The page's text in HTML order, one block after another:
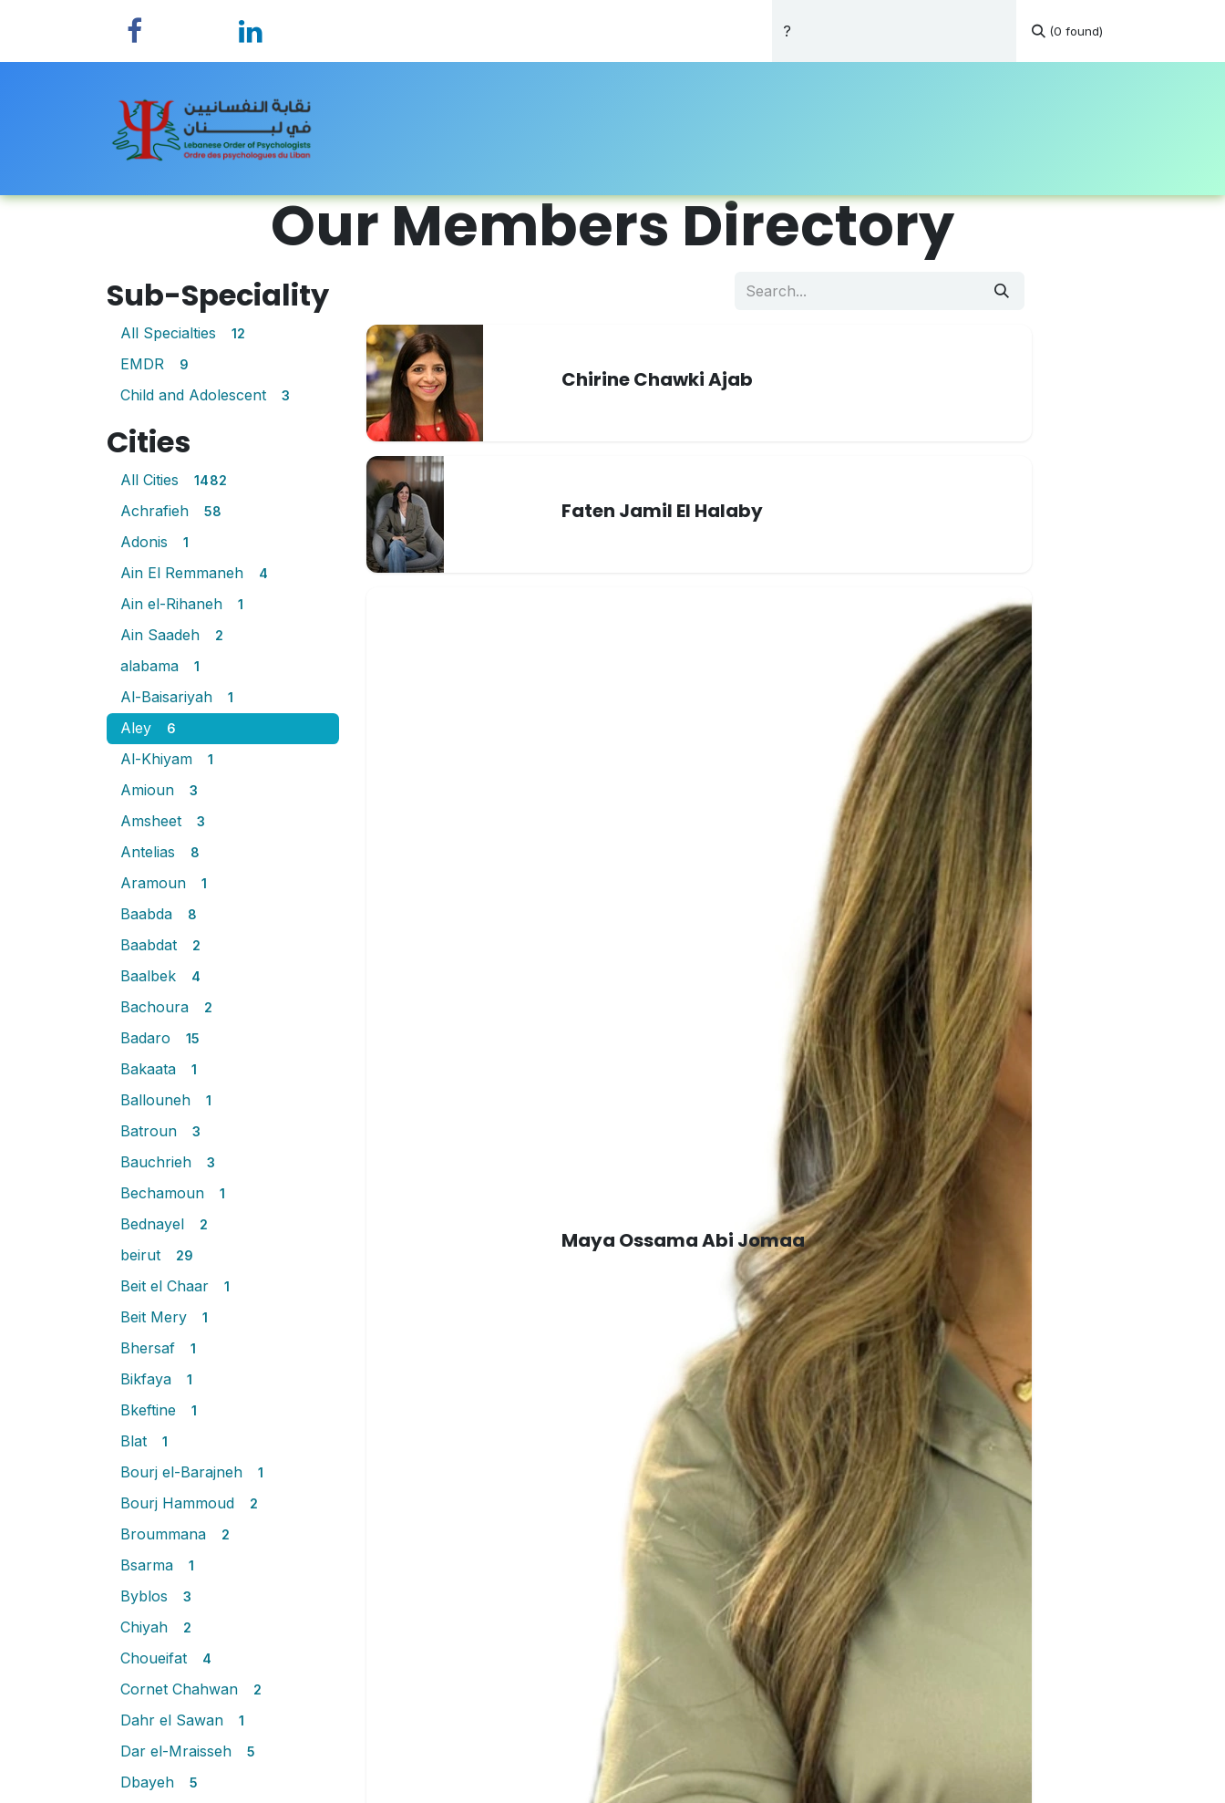
(0 found)
Our Members Directory
Sub-Speciality
All Specialties 12
EMDR 9
Child and Adolescent 3
Cities
All Cities 1482
Achrafieh 58
Adonis 1
Ain El Remmaneh 4
Ain el-Rihaneh 1
Ain Saadeh 2
alabama 1
Al-Baisariyah 1
Aley 6
Al-Khiyam 1
Amioun 3
Amsheet 3
Antelias 8
Aramoun 1
Baabda 8
Baabdat 2
Baalbek 4
Bachoura 2
Badaro 15
Bakaata 1
Ballouneh 1
Batroun 3
Bauchrieh 3
Bechamoun 1
Bednayel 2
beirut 29
Beit el Chaar 1
Beit Mery 1
Bhersaf 1
Bikfaya 1
Bkeftine 1
Blat 1
Bourj el-Barajneh 1
Bourj Hammoud 2
Broummana 2
Bsarma 1
Byblos 3
Chiyah 2
Choueifat 4
Cornet Chahwan 2
Dahr el Sawan 1
Dar el-Mraisseh 5
Dbayeh 5
Chirine Chawki Ajab
Faten Jamil El Halaby
Maya Ossama Abi Jomaa